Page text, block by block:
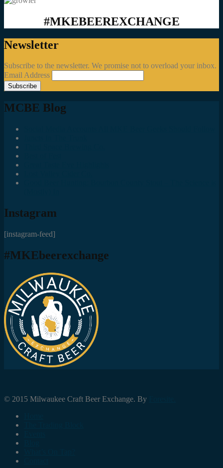
#MKEBEEREXCHANGE
Newsletter
Subscribe to the newsletter. We promise not to overload your inbox.
Email Address
MCBE Blog
Instagram
[instagram-feed]
#MKEbeerexchange
© 2015 Milwaukee Craft Beer Exchange. By